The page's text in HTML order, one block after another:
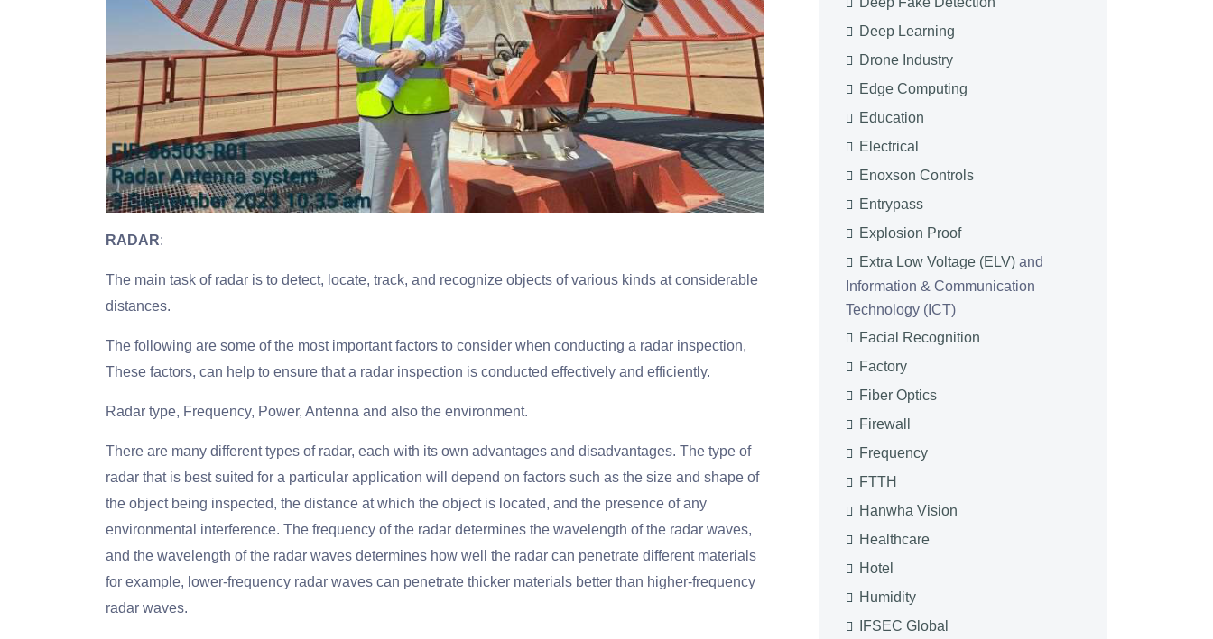
RADAR:
The main task of radar is to detect, locate, track, and recognize objects of various kinds at considerable
distances.
The following are some of the most important factors to consider when conducting a radar inspection,
These factors, can help to ensure that a radar inspection is conducted effectively and efficiently.
Radar type, Frequency, Power, Antenna and also the environment.
There are many different types of radar, each with its own advantages and disadvantages. The type of
radar that is best suited for a particular application will depend on factors such as the size and shape of
the object being inspected, the distance at which the object is located, and the presence of any
environmental interference. The frequency of the radar determines the wavelength of the radar waves,
and the wavelength of the radar waves determines how well the radar can penetrate different materials
for example, lower-frequency radar waves can penetrate thicker materials better than higher-frequency
radar waves.
Deep Learning
Drone Industry
Edge Computing
Education
Electrical
Enoxson Controls
Entrypass
Explosion Proof
Extra Low Voltage (ELV) and
Information & Communication
Technology (ICT)
Facial Recognition
Factory
Fiber Optics
Firewall
Frequency
FTTH
Hanwha Vision
Healthcare
Hotel
Humidity
IFSEC Global